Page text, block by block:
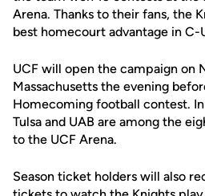
Arena. Thanks to their fans, the
best homecourt advantage in C-
UCF will open the campaign on
Massachusetts the evening
Homecoming football contest.
Tulsa and UAB are among the
to the UCF Arena.
Season ticket holders will also